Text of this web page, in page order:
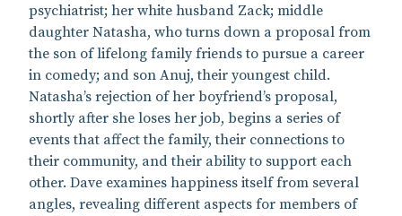
psychiatrist; her white husband Zack; middle
daughter Natasha, who turns down a proposal from
the son of lifelong family friends to pursue a career
in comedy; and son Anuj, their youngest child.
Natasha’s rejection of her boyfriend’s proposal,
shortly after she loses her job, begins a series of
events that affect the family, their connections to
their community, and their ability to support each
other. Dave examines happiness itself from several
angles, revealing different aspects for members of